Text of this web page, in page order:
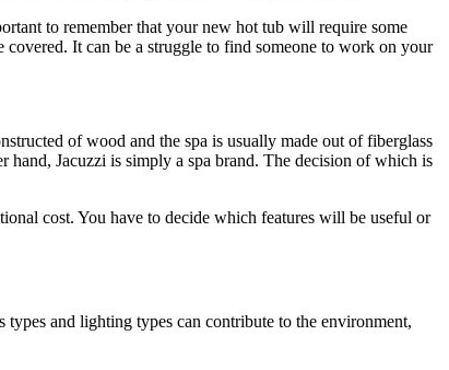
to remember that your new hot tub will require some
It can be a struggle to find someone to work on your
of wood and the spa is usually made out of fiberglass
hand, Jacuzzi is simply a spa brand. The decision of which is
cost. You have to decide which features will be useful or
and lighting types can contribute to the environment,